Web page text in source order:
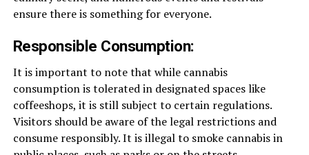
ensure there is something for everyone.
Responsible Consumption:
It is important to note that while cannabis
consumption is tolerated in designated spaces like
coffeeshops, it is still subject to certain regulations.
Visitors should be aware of the legal restrictions and
consume responsibly. It is illegal to smoke cannabis in